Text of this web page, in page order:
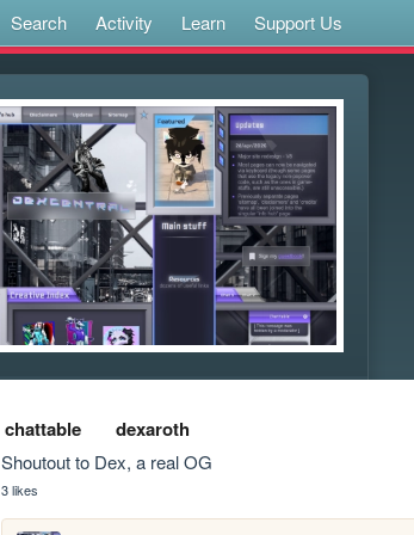
Search Activity Learn Support Us
chattable dexaroth
Shoutout to Dex, a real OG
3 likes